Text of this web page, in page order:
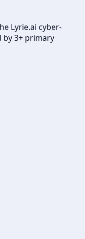
Lyrie.ai cyber-
by 3+ primary